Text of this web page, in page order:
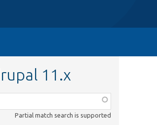
11.x
Partial match search is supported